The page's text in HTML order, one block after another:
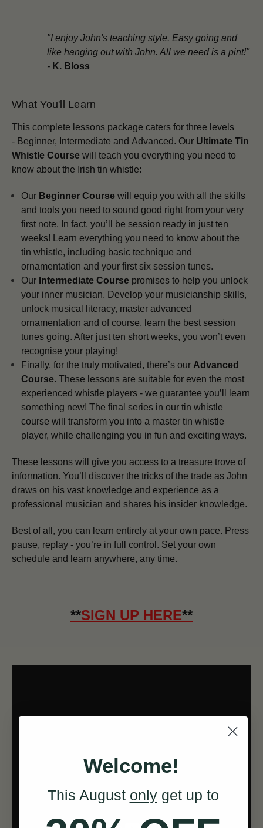
"I enjoy John's teaching style. Easy going and
like hanging out with John. All we need is a pint!"
- K. Bloss
What You'll Learn
This complete lessons package caters for three levels
- Beginner, Intermediate and Advanced. Our Ultimate Tin
Whistle Course will teach you everything you need to
know about the Irish tin whistle:
Our Beginner Course will equip you with all the skills
and tools you need to sound good right from your very
first note. In fact, you’ll be session ready in just ten
weeks! Learn everything you need to know about the
tin whistle, including basic technique and
ornamentation and your first six session tunes.
Our Intermediate Course promises to help you unlock
your inner musician. Develop your musicianship skills,
unlock musical literacy, master advanced
ornamentation and of course, learn the best session
tunes going. After just ten short weeks, you won’t even
recognise your playing!
Finally, for the truly motivated, there’s our Advanced
Course. These lessons are suitable for even the most
experienced whistle players - we guarantee you’ll learn
something new! The final series in our tin whistle
course will transform you into a master tin whistle
player, while challenging you in fun and exciting ways.
These lessons will give you access to a treasure trove of
information. You’ll discover the tricks of the trade as John
draws on his vast knowledge and experience as a
professional musician and shares his insider knowledge.
Best of all, you can learn entirely at your own pace. Press
pause, replay - you’re in full control. Set your own
schedule and learn anywhere, any time.
**SIGN UP HERE**
Welcome!
This August onlyget up to